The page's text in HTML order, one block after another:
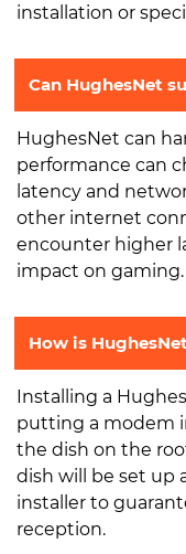
installation or
Can HughesNet
HughesNet can
performance can
latency and
other internet
encounter higher
impact on gaming.
How is
Installing a
putting a modem
the dish on the
dish will be set up
installer to
reception.